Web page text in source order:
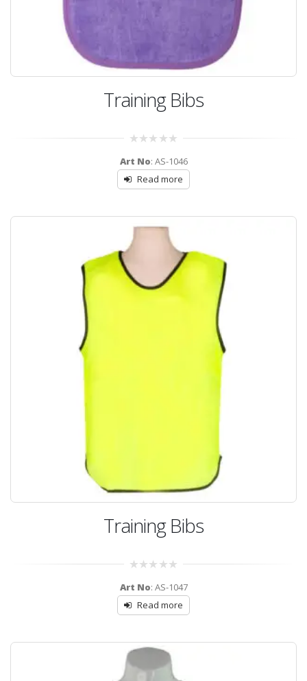
Training Bibs
out
of
5
Art No: AS-1046
Read more
Training Bibs
out
of
5
Art No: AS-1047
Read more